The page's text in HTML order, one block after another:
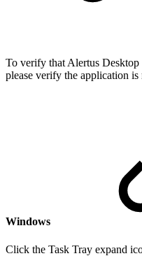
To verify that Alertus
please verify the application is
Windows
Click the Task Tray expand